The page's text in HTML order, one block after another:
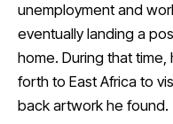
unemployment and
eventually landing a
home. During that
forth to East Africa to
back artwork he found.